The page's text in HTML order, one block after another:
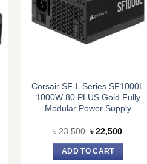
Corsair SF-L Series SF1000L
1000W 80 PLUS Gold Fully
Modular Power Supply
৳23,500 Original
was:
৳ 23,500.
৳22,500Current
ADD TO CART